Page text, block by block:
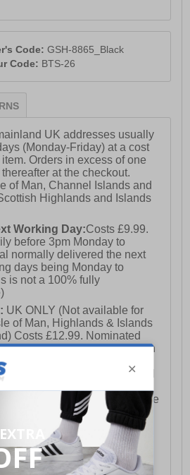
Code: GSH-8865_Black
Code: BTS-26
UK addresses usually
(Monday-Friday) at a cost
Orders in excess of one
at the checkout.
of Man, Channel Islands and
Highlands and Islands
Working Day:Costs £9.99.
before 3pm Monday to
normally delivered the next
days being Monday to
is not a 100% fully
UK ONLY (Not available for
of Man, Highlands & Islands
Costs £12.99. Nominated
and Sunday is available on
on Friday (excluding bank
after 3pm on a Friday will
or Sunday delivery of that
pushed out for delivery to the
the following week.
UK ONLY This is presently
£250 and will generally
Monday - Friday ex-bank